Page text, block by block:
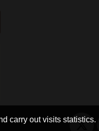
carry out visits statistics.